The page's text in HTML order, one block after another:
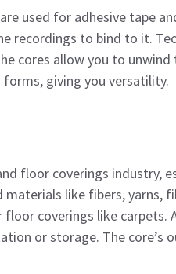
used for adhesive tape
recordings to bind to it.
cores allow you to
forms, giving you versatility.
floor coverings industry,
like fibers, yarns,
coverings like carpets.
or storage. The core’s